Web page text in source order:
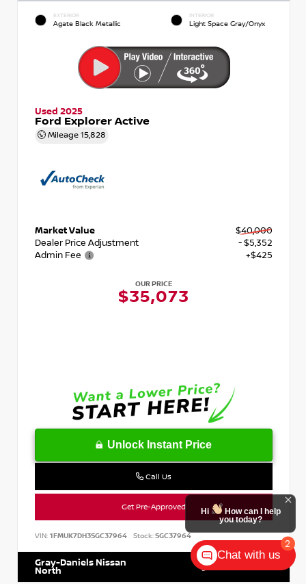
EXTERIOR
Agate Black Metallic
INTERIOR
Light Space Gray/Onyx
Used 2025
Ford Explorer Active
Mileage 15,828
Market Value
$40,000
Dealer Price Adjustment
- $5,352
Admin Fee
+$425
OUR PRICE
$35,073
Unlock Instant Price
Call Us
Get Pre-Approved
VIN: 1FMUK7DH3SGC37964 Stock:SGC37964
Gray-Daniels Nissan
North
2
Hi
How can I help
you today?
Chat with us